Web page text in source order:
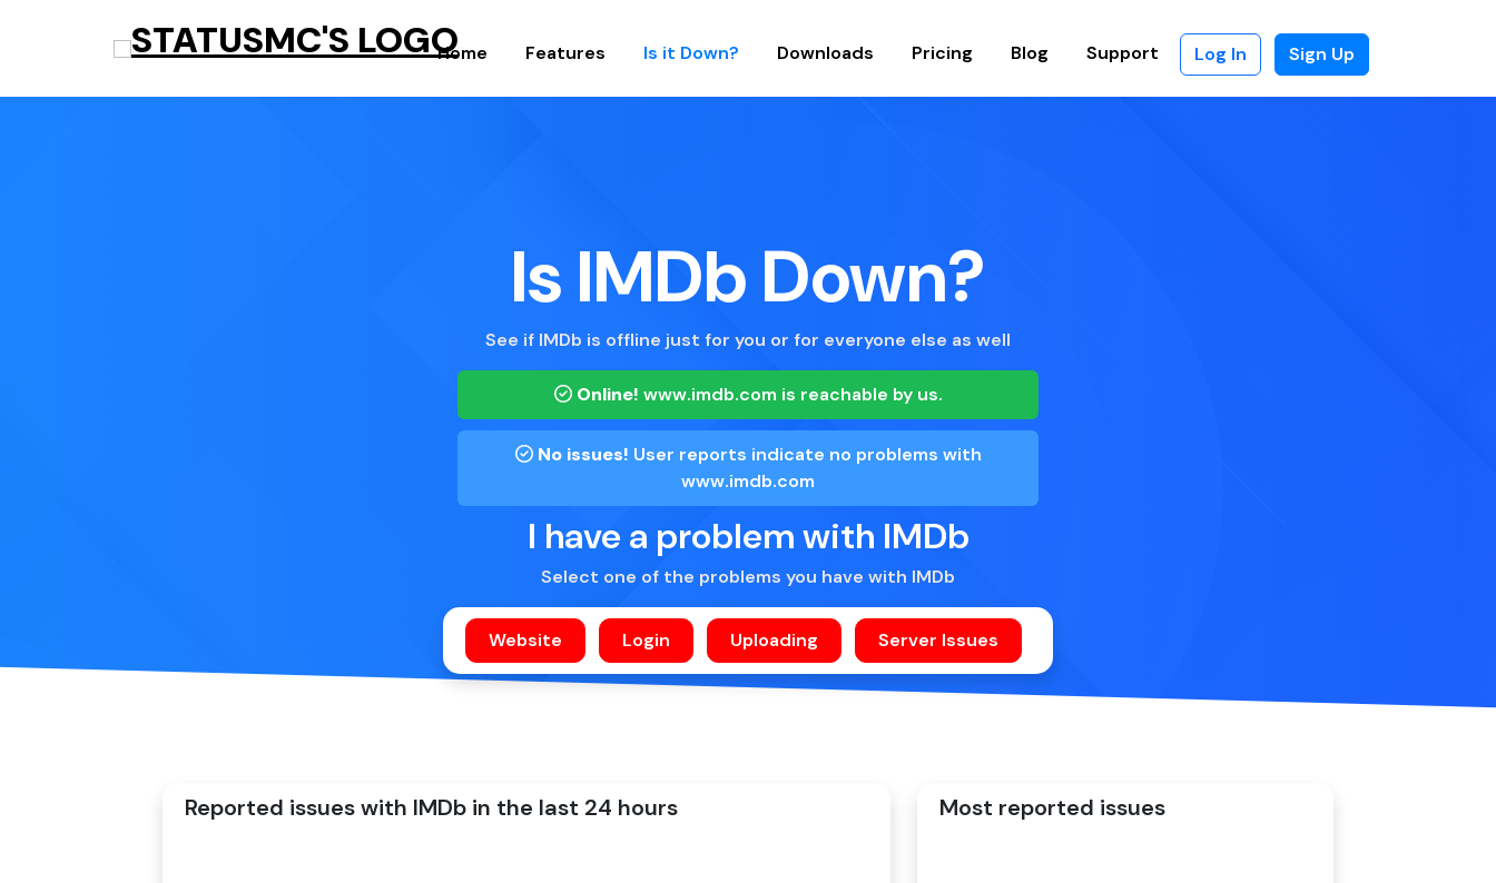
Home Features Is it Down? Downloads Pricing Blog Support Log In Sign Up
Is IMDb Down?
See if IMDb is offline just for you or for everyone else as well
Online! www.imdb.com is reachable by us.
No issues! User reports indicate no problems with
www.imdb.com
I have a problem with IMDb
Select one of the problems you have with IMDb
Reported issues with IMDb in the last 24 hours Most reported issues